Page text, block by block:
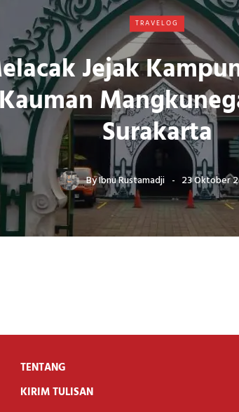
TRAVELOG
Jejak
Surakarta
ByIbnu Rustamadji 23 Oktober
TENTANG
KIRIM TULISAN